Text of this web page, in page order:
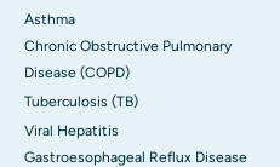
Asthma
Chronic Obstructive Pulmonary
Disease (COPD)
Tuberculosis (TB)
Viral Hepatitis
Gastroesophageal Reflux Disease